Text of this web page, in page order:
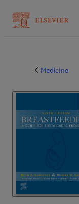
Medicine